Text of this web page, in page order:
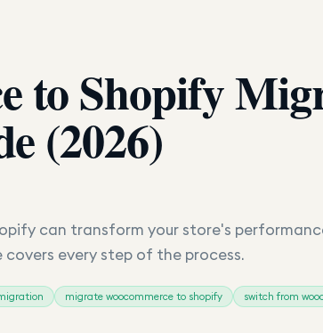
to Shopify
(2026)
can transform your store's
every step of the process.
migrate woocommerce to shopify switch from